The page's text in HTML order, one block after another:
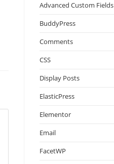
Advanced Custom Fields
BuddyPress
Comments
CSS
Display Posts
ElasticPress
Elementor
Email
FacetWP